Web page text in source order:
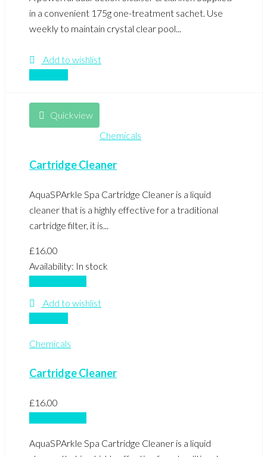
in a convenient 175g one-treatment sachet. Use
weekly to maintain crystal clear pool...
Add to wishlist
Quickview
Chemicals
Cartridge Cleaner
AquaSPArkle Spa Cartridge Cleaner is a liquid
cleaner that is a highly effective for a traditional
cartridge filter, it is...
£16.00
Availability: In stock
Add to wishlist
Chemicals
Cartridge Cleaner
£16.00
AquaSPArkle Spa Cartridge Cleaner is a liquid